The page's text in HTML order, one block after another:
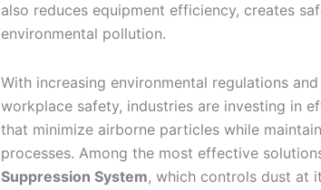
also reduces equipment efficiency, creates
environmental pollution.
With increasing environmental regulations
workplace safety, industries are investing in
that minimize airborne particles while
processes. Among the most effective
Suppression System, which controls dust at